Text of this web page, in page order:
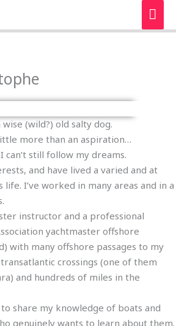
(wild?) old salty dog.
more than an aspiration…
can’t still follow my dreams.
and have lived a varied and at
I’ve worked in many areas and in a
instructor and a professional
yachtmaster offshore
with many offshore passages to my
crossings (one of them
and hundreds of miles in the
share my knowledge of boats and
genuinely wants to learn about them.